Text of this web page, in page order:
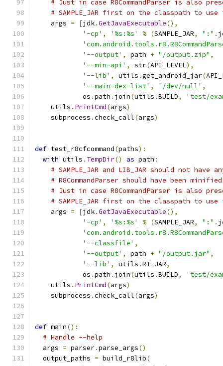
# Just in case R8CommandParser is also
# SAMPLE_JAR first on the classpath to use
    args
= [jdk.GetJavaExecutable(),
'-cp' , '%s:%s' % (SAMPLE_JAR, ":" .
'--output' , path + "/output.zip" ,
'--min-api' , str(API_LEVEL),
'--lib' , utils .get_android_jar(
'--main-dex-list' , '/dev/null' ,
            os
.path . join(utils .BUILD,
'test/
    utils
. PrintCmd(args)
    subprocess
.check_call(args)
def test_r8cfcommand(paths):
with utils . TempDir() as path :
# SAMPLE_JAR and LIB_JAR should not
# R8CommandParser should have been
# Just in case R8CommandParser is also
# SAMPLE_JAR first on the classpath to use
    args
= [jdk.GetJavaExecutable(),
'-cp' , '%s:%s' % (SAMPLE_JAR, ":" .
'--classfile' ,
'--output' , path + "/output.jar" ,
'--lib' , utils .RT_JAR,
            os
.path . join(utils .BUILD,
'test/
    utils
. PrintCmd(args)
    subprocess
.check_call(args)
def main():
# Handle --help
  args
= parser.parse_args()
  output_paths
= build_r8lib(